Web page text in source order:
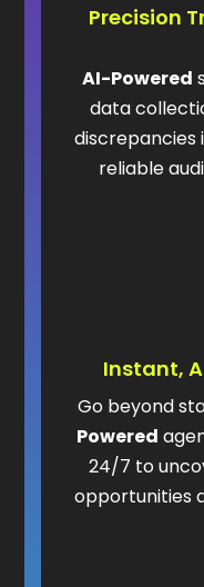
Precision
AI-Powered
data
discrepancies
reliable
Instant,
Go beyond
Powered
24/7 to
opportunities